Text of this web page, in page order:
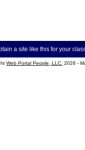
a site like this for your
Web Portal People, LLC. 2026 -